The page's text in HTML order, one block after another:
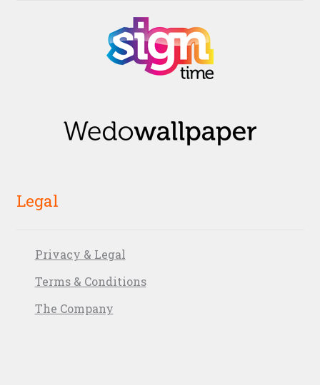
Legal
Privacy & Legal
Terms & Conditions
The Company